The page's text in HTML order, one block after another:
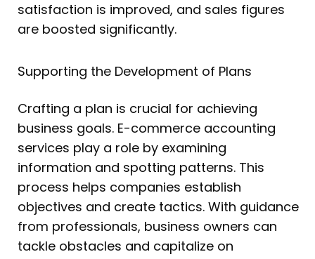
satisfaction is improved, and sales figures
are boosted significantly.
Supporting the Development of Plans
Crafting a plan is crucial for achieving
business goals. E-commerce accounting
services play a role by examining
information and spotting patterns. This
process helps companies establish
objectives and create tactics. With guidance
from professionals, business owners can
tackle obstacles and capitalize on